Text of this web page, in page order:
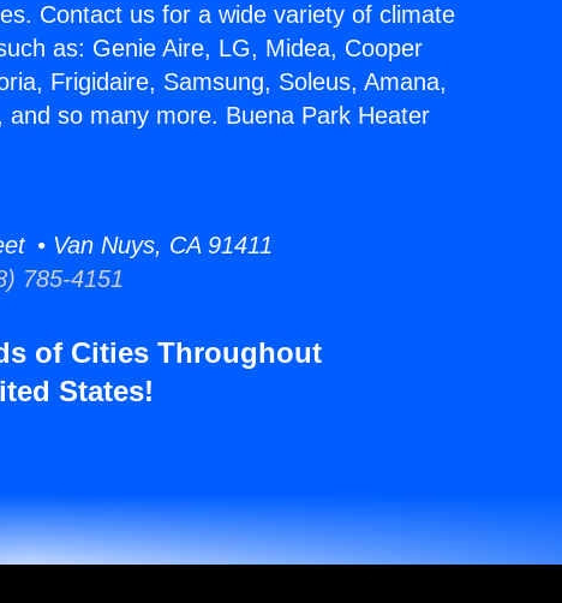
Contact us for a wide variety of climate
as: Genie Aire, LG, Midea, Cooper
Frigidaire, Samsung, Soleus, Amana,
so many more. Buena Park Heater
• Van Nuys, CA 91411
785-4151
of Cities Throughout
States!